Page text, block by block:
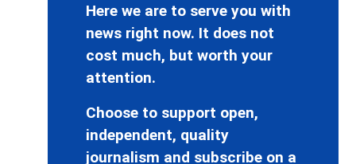
Here we are to serve you with
news right now. It does not
cost much, but worth your
attention.
Choose to support open,
independent, quality
journalism and subscribe on a